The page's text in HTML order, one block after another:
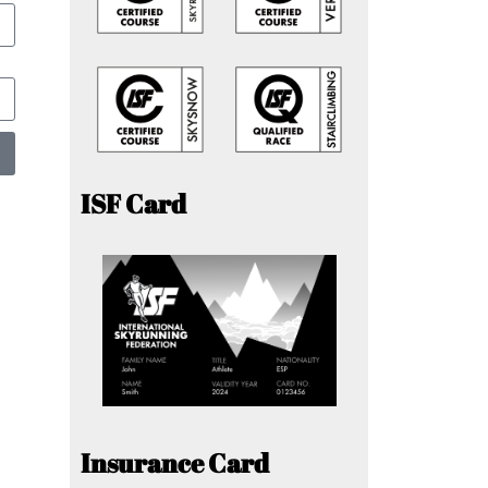
ISF Card
Insurance Card